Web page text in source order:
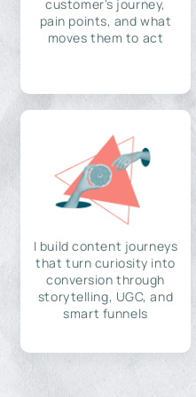
customer's journey,
pain points, and what
moves them to act
I build content journeys
that turn curiosity into
conversion through
storytelling, UGC, and
smart funnels